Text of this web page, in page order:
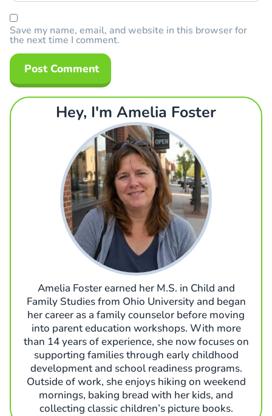
Save my name, email, and website in this browser for
the next time I comment.
Hey, I'm Amelia Foster
Amelia Foster earned her M.S. in Child and
Family Studies from Ohio University and began
her career as a family counselor before moving
into parent education workshops. With more
than 14 years of experience, she now focuses on
supporting families through early childhood
development and school readiness programs.
Outside of work, she enjoys hiking on weekend
mornings, baking bread with her kids, and
collecting classic children’s picture books.